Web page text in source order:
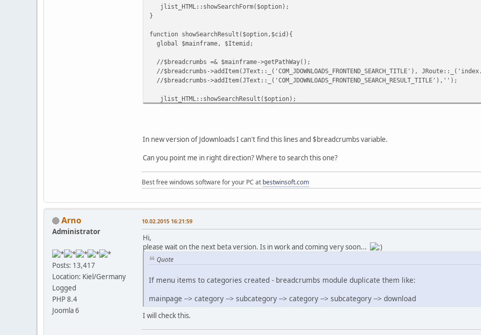
jlist_HTML::showSearchForm($option);
}
function showSearchResult($option,$cid){
global $mainframe, $Itemid;
//$breadcrumbs =& $mainframe->getPathWay();
//$breadcrumbs->addItem(JText::_('COM_JDOWNLOADS_FRONTEND_SEARCH_TITLE'),
//$breadcrumbs->addItem(JText::_('COM_JDOWNLOADS_FRONTEND_SEARCH_RESULT_TITLE'),'');
jlist_HTML::showSearchResult($option);
In new version of Jdownloads I can't find this lines and $breadcrumbs variable.
Can you point me in right direction? Where to search this one?
Best free windows software for your PC at bestwinsoft.com
Arno
Administrator
Posts: 13,417
Location: Kiel/Germany
Logged
PHP 8.4
Joomla 6
10.02.2015 16:21:59
Hi,
please wait on the next beta version. Is in work and coming very soon...
Quote
If menu items to categories created - breadcrumbs module duplicate them like:
mainpage --> category --> subcategory --> category --> subcategory --> download
I will check this.